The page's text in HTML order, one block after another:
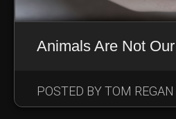
Animals Are Not
POSTED BY TOM REGAN